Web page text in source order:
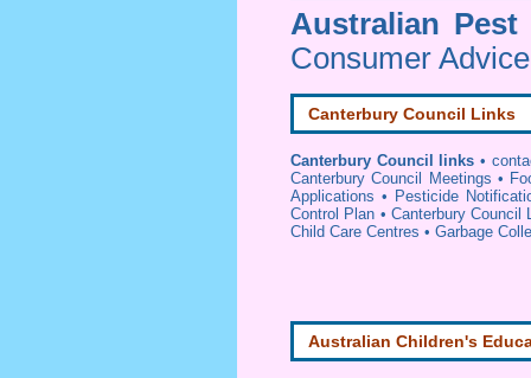
Australian
Consumer
Canterbury Council Links
Canterbury Council links •
Canterbury Council Meetings •
Applications • Pesticide
Control Plan • Canterbury Council
Child Care Centres • Garbage
Australian Children's